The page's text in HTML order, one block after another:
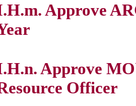
Approve
Approve
Officer